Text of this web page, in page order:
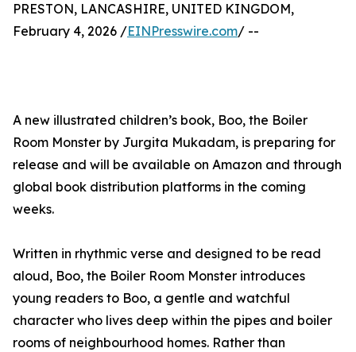
PRESTON, LANCASHIRE, UNITED KINGDOM,
February 4, 2026 /EINPresswire.com/ --
A new illustrated children’s book, Boo, the Boiler
Room Monster by Jurgita Mukadam, is preparing for
release and will be available on Amazon and through
global book distribution platforms in the coming
weeks.
Written in rhythmic verse and designed to be read
aloud, Boo, the Boiler Room Monster introduces
young readers to Boo, a gentle and watchful
character who lives deep within the pipes and boiler
rooms of neighbourhood homes. Rather than